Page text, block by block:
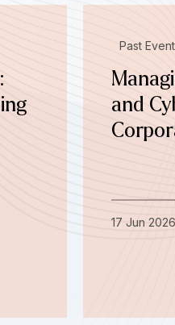
Past
and
17 Jun 2026